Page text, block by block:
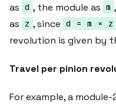
as d , the module as m
as z , since d = m × z
revolution is given by
Travel per pinion
For example, a